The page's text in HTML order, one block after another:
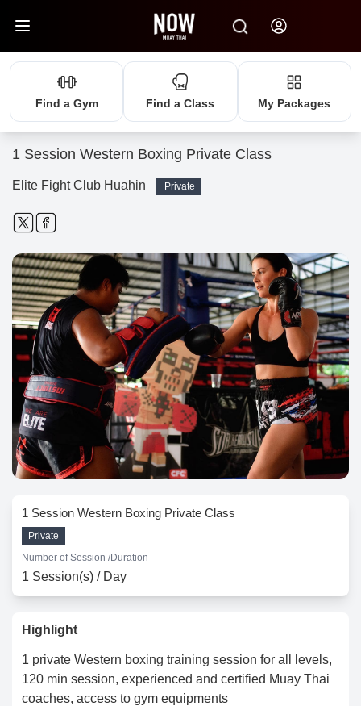
Find a Gym Find a Class My Packages
1 Session Western Boxing Private Class
Elite Fight Club Huahin Private
1 Session Western Boxing Private Class
Private
Number of Session /Duration
1 Session(s) / Day
Highlight
1 private Western boxing training session for all levels,
120 min session, experienced and certified Muay Thai
coaches, access to gym equipments